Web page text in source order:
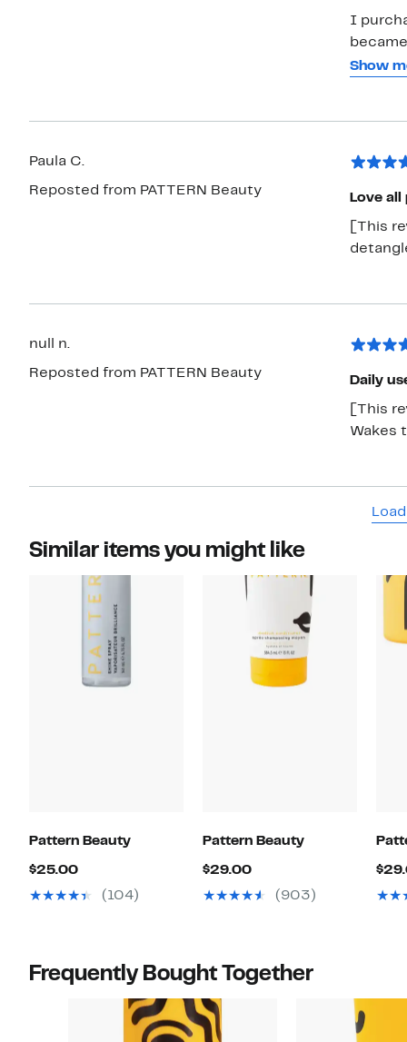
I
I was
Show
Paula C.
Reposted from PATTERN Beauty
Love
[This
null n.
Reposted from PATTERN Beauty
Daily
[This
Wakes
Similar items you might like
Pattern Beauty
$25.00Current
Price(104)
Pattern Beauty
$29.00Current
Price(903)
Frequently Bought Together